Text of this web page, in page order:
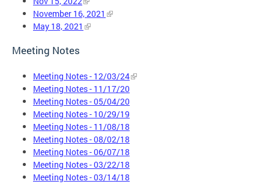
November 16, 2021
May 18, 2021
Meeting Notes
Meeting Notes - 12/03/24
Meeting Notes - 11/17/20
Meeting Notes - 05/04/20
Meeting Notes - 10/29/19
Meeting Notes - 11/08/18
Meeting Notes - 08/02/18
Meeting Notes - 06/07/18
Meeting Notes - 03/22/18
Meeting Notes - 03/14/18